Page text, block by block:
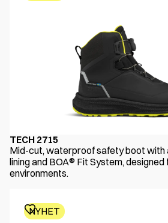
TECH 2715
Mid-cut, waterproof safety boot with
lining and BOA® Fit System,
environments.
NYHET